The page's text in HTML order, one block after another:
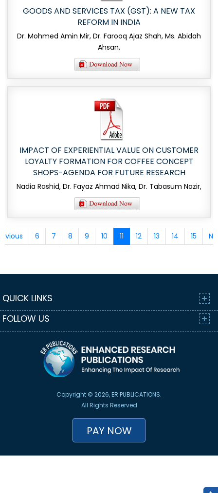
GOODS AND SERVICES TAX (GST): A NEW TAX
REFORM IN INDIA
Dr. Mohmed Amin Mir, Dr. Farooq Ajaz Shah, Ms. Abidah
Ahsan,
IMPACT OF EXPERIENTIAL VALUE ON CUSTOMER
LOYALTY FORMATION FOR COFFEE CONCEPT
SHOPS-AGENDA FOR FUTURE RESEARCH
Nadia Rashid, Dr. Fayaz Ahmad Nika, Dr. Tabasum Nazir,
6 7 8 9 10 11 12 13 14 15
QUICK LINKS
FOLLOW US
Copyright © 2026, ER PUBLICATIONS.
All Rights Reserved
PAY NOW